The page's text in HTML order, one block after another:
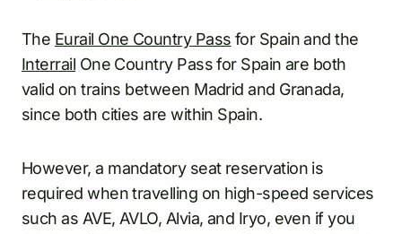
The Eurail One Country Pass for Spain and the
Interrail One Country Pass for Spain are both
valid on trains between Madrid and Granada,
since both cities are within Spain.
However, a mandatory seat reservation is
required when travelling on high-speed services
such as AVE, AVLO, Alvia, and Iryo, even if you